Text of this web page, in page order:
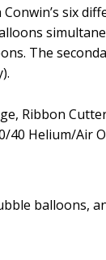
six
The
Ribbon
Helium/Air
balloons,